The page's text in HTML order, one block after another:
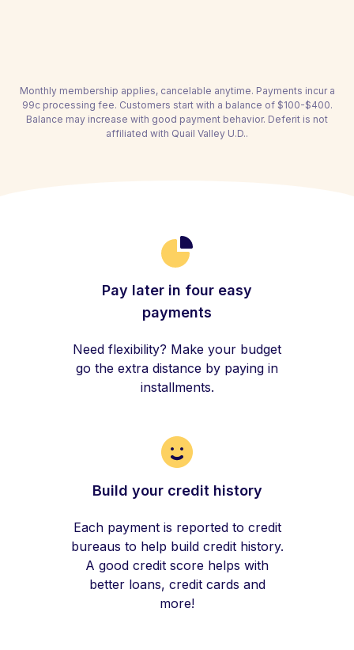
Monthly membership applies, cancelable anytime. Payments incur a
99c processing fee. Customers start with a balance of $100-$400.
Balance may increase with good payment behavior. Deferit is not
affiliated with Quail Valley U.D..
Pay later in four easy
payments
Need flexibility? Make your budget
go the extra distance by paying in
installments.
Build your credit history
Each payment is reported to credit
bureaus to help build credit history.
A good credit score helps with
better loans, credit cards and
more!